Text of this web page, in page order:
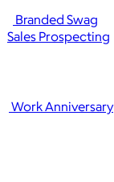
Branded Swag
Work Anniversary
Sales Prospecting